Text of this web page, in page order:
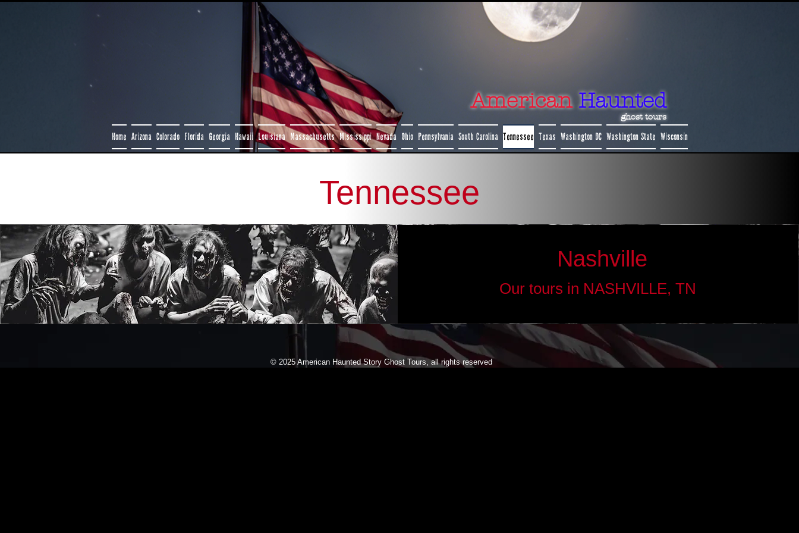
American Haunted
Home Arizona Colorado Florida Georgia Hawaii Louisiana Massachusetts Mississippi Nevada Ohio Pennsylvania South Carolina Tennessee Texas Washington DC Washington State Wisconsin
ghost tours
Tennessee
Nashville
Our tours in NASHVILLE, TN
© 2025 American Haunted Story Ghost Tours, all rights reserved